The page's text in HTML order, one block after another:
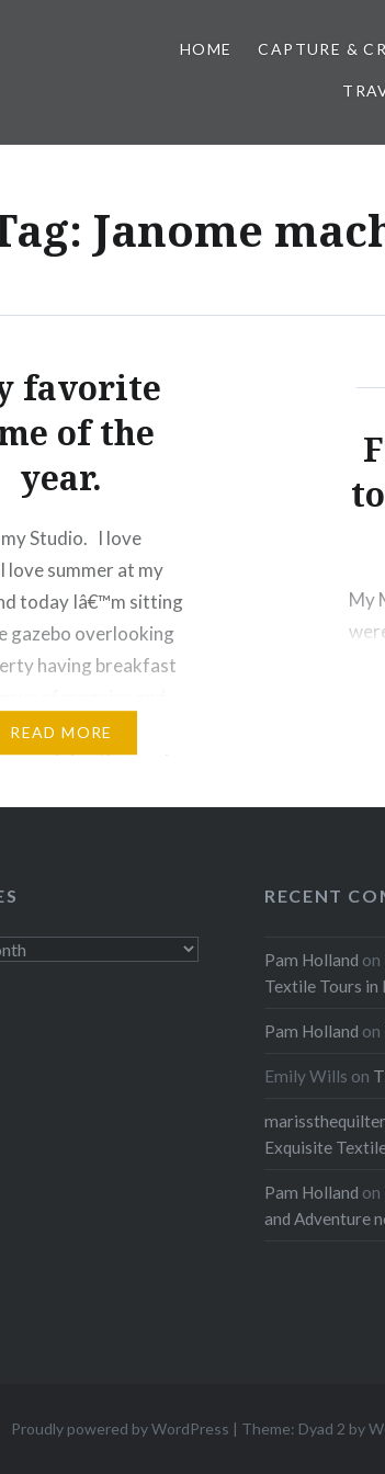
HOME CAPTURE &
Janome
favorite
of the
year.
Studio. I love
love summer at my
today Iâ€™m sitting
gazebo overlooking
having breakfast
agapanthus are in
and ring the garden
READ MORE
Email
My
RECENT
Pam Holland on
Textile Tours in
Pam Holland on
Emily Wills on
marissthequilter
Exquisite
Pam Holland on
and Adventure
Proudly powered by WordPress | Theme: Dyad 2 by